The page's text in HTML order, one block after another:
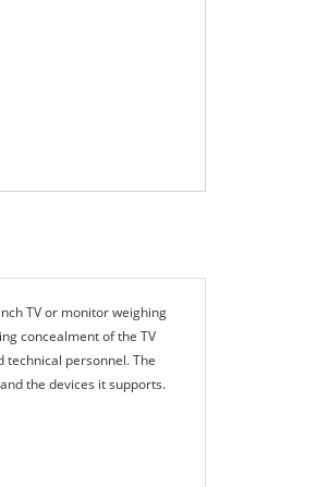
TV or monitor weighing
concealment of the TV
personnel. The
the devices it supports.